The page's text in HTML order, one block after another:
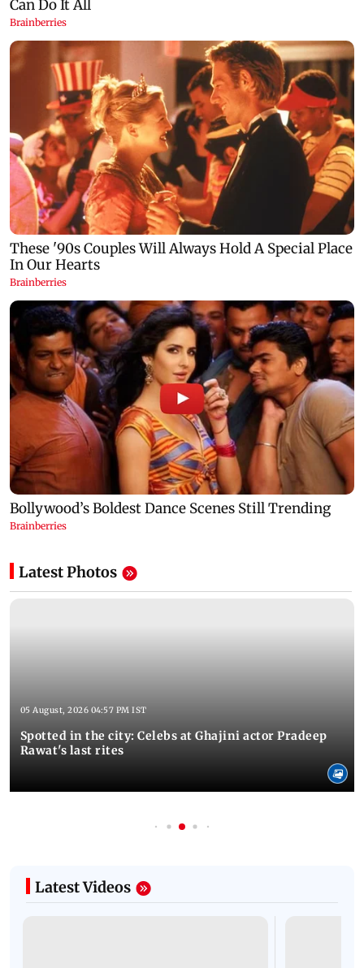
Latest Photos
05 August, 2026 04:57 PM IST
Spotted in the city: Celebs at Ghajini actor Pradeep
Rawat's last rites
Latest Videos